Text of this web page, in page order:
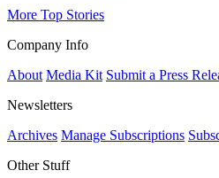
More Top Stories
Company Info
About Media Kit Submit a Press
Newsletters
Archives Manage Subscriptions
Other Stuff